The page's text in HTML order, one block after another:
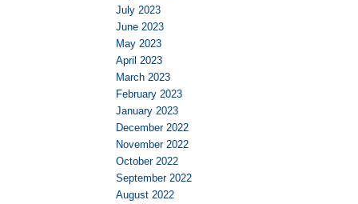
July 2023
June 2023
May 2023
April 2023
March 2023
February 2023
January 2023
December 2022
November 2022
October 2022
September 2022
August 2022